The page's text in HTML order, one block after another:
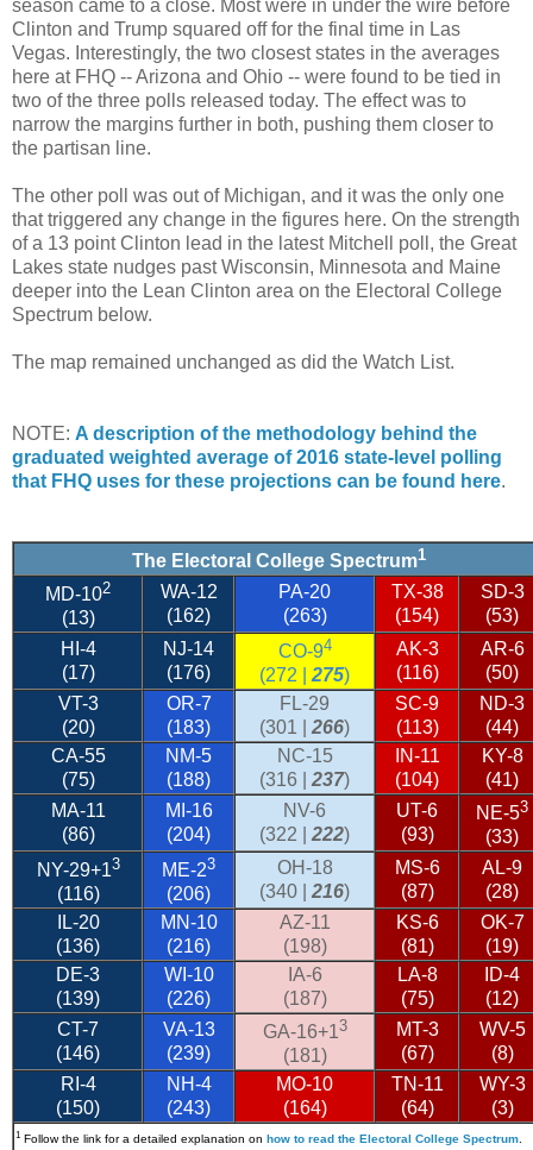
season came to a close. Most were in under the wire before
Clinton and Trump squared off for the final time in Las
Vegas. Interestingly, the two closest states in the averages
here at FHQ -- Arizona and Ohio -- were found to be tied in
two of the three polls released today. The effect was to
narrow the margins further in both, pushing them closer to
the partisan line.
The other poll was out of Michigan, and it was the only one
that triggered any change in the figures here. On the strength
of a 13 point Clinton lead in the latest Mitchell poll, the Great
Lakes state nudges past Wisconsin, Minnesota and Maine
deeper into the Lean Clinton area on the Electoral College
Spectrum below.
The map remained unchanged as did the Watch List.
NOTE: A description of the methodology behind the
graduated weighted average of 2016 state-level polling
that FHQ uses for these projections can be found here.
The Electoral College Spectrum1
MD-102
(13)
WA-12
(162)
PA-20
(263)
TX-38
(154)
SD-3
(53)
HI-4
(17)
NJ-14
(176)
CO-94
(272 | 275)
AK-3
(116)
AR-6
(50)
VT-3
(20)
OR-7
(183)
FL-29
(301 | 266)
SC-9
(113)
ND-3
(44)
CA-55
(75)
NM-5
(188)
NC-15
(316 | 237)
IN-11
(104)
KY-8
(41)
MA-11
(86)
MI-16
(204)
NV-6
(322 | 222)
UT-6
(93)
NE-53
(33)
NY-29+13
(116)
ME-23
(206)
OH-18
(340 | 216)
MS-6
(87)
AL-9
(28)
IL-20
(136)
MN-10
(216)
AZ-11
(198)
KS-6
(81)
OK-7
(19)
DE-3
(139)
WI-10
(226)
IA-6
(187)
LA-8
(75)
ID-4
(12)
CT-7
(146)
VA-13
(239)
GA-16+13
(181)
MT-3
(67)
WV-5
(8)
RI-4
(150)
NH-4
(243)
MO-10
(164)
TN-11
(64)
WY-3
(3)
1 Follow the link for a detailed explanation on how to read the Electoral College Spectrum